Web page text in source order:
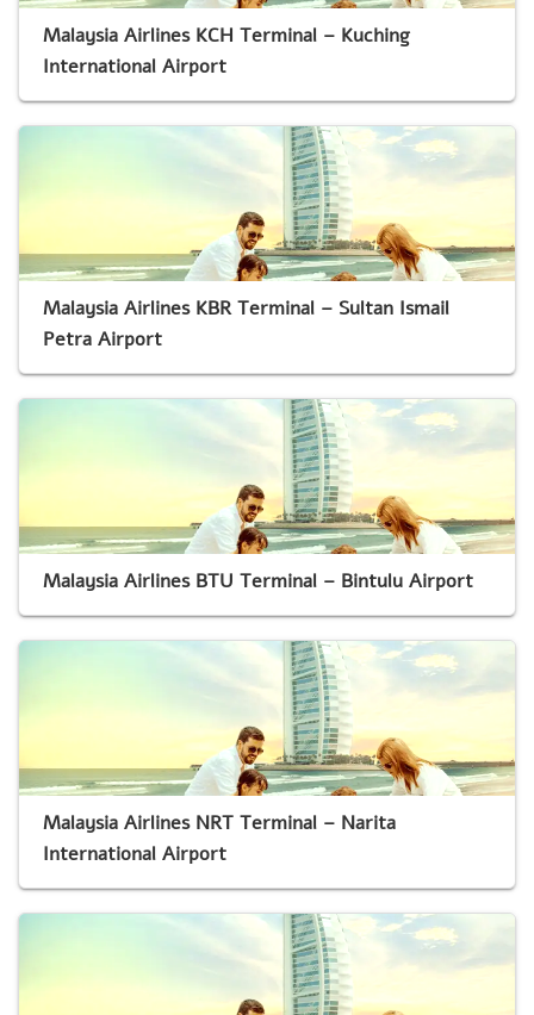
Malaysia Airlines KCH Terminal – Kuching
International Airport
Malaysia Airlines KBR Terminal – Sultan Ismail
Petra Airport
Malaysia Airlines BTU Terminal – Bintulu Airport
Malaysia Airlines NRT Terminal – Narita
International Airport